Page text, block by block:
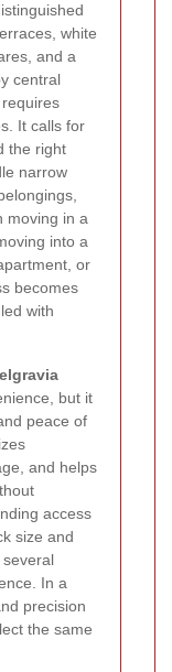
white
and a
central
It calls for
the right
narrow
moving in a
into a
or
becomes
with
but it
peace of
and helps
access
size and
In a
precision
the same